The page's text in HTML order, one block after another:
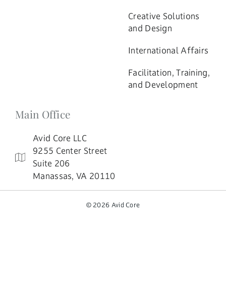
Creative Solutions
and Design
International Affairs
Facilitation, Training,
and Development
Main Office
Avid Core LLC
9255 Center Street
Suite 206
Manassas, VA 20110
© 2026 Avid Core